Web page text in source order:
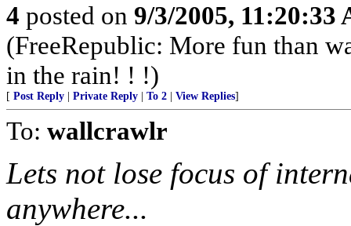
4 posted on 9/3/2005, 11:20:33
(FreeRepublic: More fun than
in the rain! ! !)
[ Post Reply Private Reply To 2 View Replies]
To: wallcrawlr
Lets not lose focus of
anywhere...